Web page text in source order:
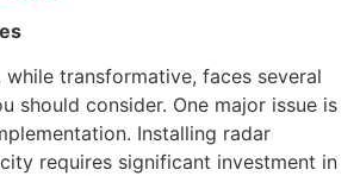
while transformative, faces several
should consider. One major issue is
Installing radar
requires significant investment in